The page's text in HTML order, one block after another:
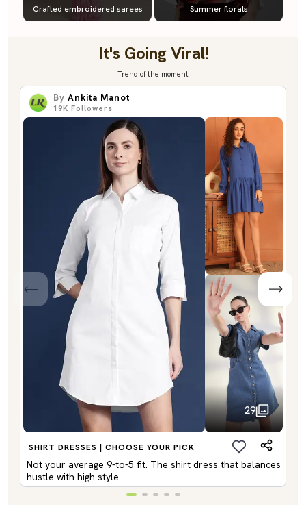
Crafted embroidered sarees Summer florals
It's Going Viral!
Trend of the moment
By Ankita Manot
19K Followers
29
SHIRT DRESSES | CHOOSE YOUR PICK
Not your average 9-to-5 fit. The shirt dress that balances
hustle with high style.